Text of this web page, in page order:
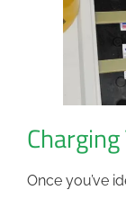
Once you’ve